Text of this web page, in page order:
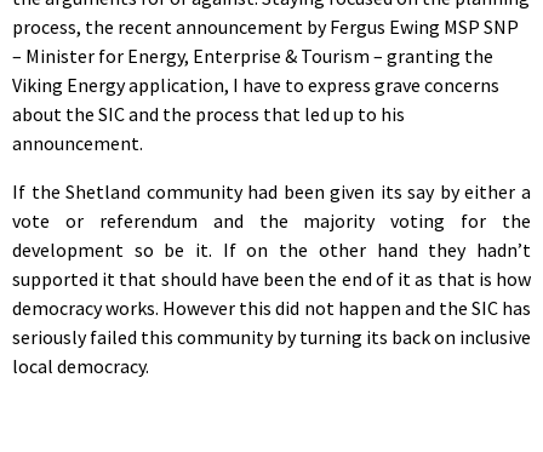
process, the recent announcement by Fergus Ewing MSP SNP
– Minister for Energy, Enterprise & Tourism – granting the
Viking Energy application, I have to express grave concerns
about the SIC and the process that led up to his
announcement.
If the Shetland community had been given its say by either a
vote or referendum and the majority voting for the
development so be it. If on the other hand they hadn’t
supported it that should have been the end of it as that is how
democracy works. However this did not happen and the SIC has
seriously failed this community by turning its back on inclusive
local democracy.